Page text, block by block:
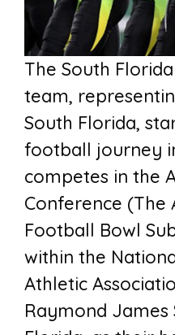
The South
team,
South Florida,
football journey
competes in the
Conference
Football Bowl
within the
Athletic
Raymond James